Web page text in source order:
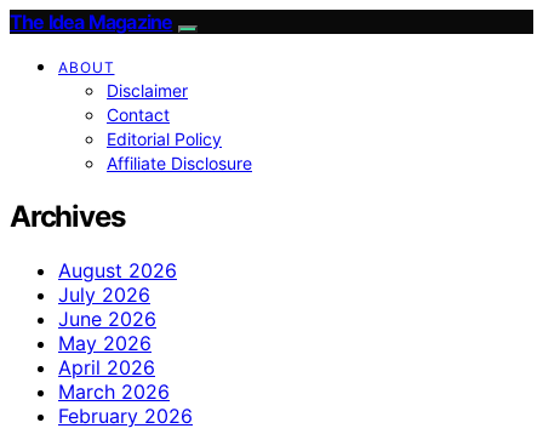
The Idea Magazine
ABOUT
Disclaimer
Contact
Editorial Policy
Affiliate Disclosure
Archives
August 2026
July 2026
June 2026
May 2026
April 2026
March 2026
February 2026